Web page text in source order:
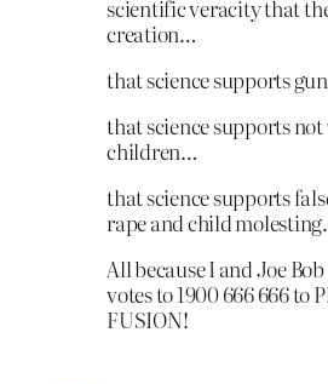
scientific veracity that
creation…
that science supports
that science supports
children…
that science supports
rape and child
All because I and Joe
votes to 1900 666 666 to
FUSION!